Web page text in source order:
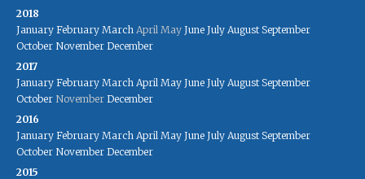
2018
January February March April May June July August September
October November December
2017
January February March April May June July August September
October November December
2016
January February March April May June July August September
October November December
2015